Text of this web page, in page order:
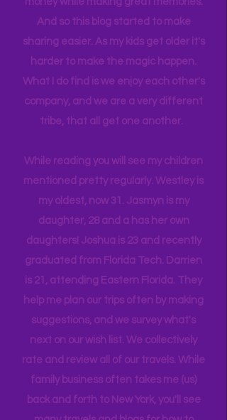
thought infused. I have planned many
itineraries and shared with friends
and colleagues to help them save
money while making great memories.
And so this blog started to make
sharing easier. As my kids get older it's
What I do find is we enjoy each other's
company, and we are a very different
tribe, that all get one another.
While reading you will see my children
mentioned pretty regularly. Westley is
my oldest, now 31. Jasmyn is my
daughter, 28 and a has her own
daughters! Joshua is 23 and recently
graduated from Florida Tech. Darrien
is 21, attending Eastern Florida. They
help me plan our trips often by making
suggestions, and we survey what's
next on our wish list. We collectively